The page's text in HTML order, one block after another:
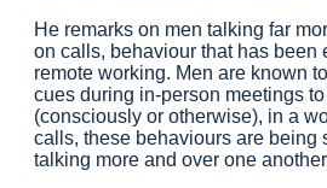
He remarks on men talking far
on calls, behaviour that has been
remote working. Men are known
cues during in-person meetings
(consciously or otherwise), in a
calls, these behaviours are being
talking more and over one